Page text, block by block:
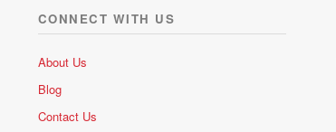
may
CONNECT WITH US
About Us
Blog
Contact Us